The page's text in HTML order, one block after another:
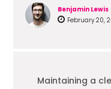
Benjamin Lewis
February 20,
Maintaining a